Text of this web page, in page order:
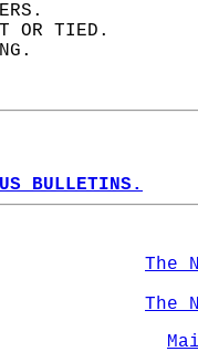
OR TIED.
BULLETINS.
The
The